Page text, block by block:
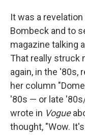
It was a
Bombeck and to
magazine talking
That really struck
again, in the '80s,
her column
'80s — or late
wrote in Vogue
thought, "Wow.